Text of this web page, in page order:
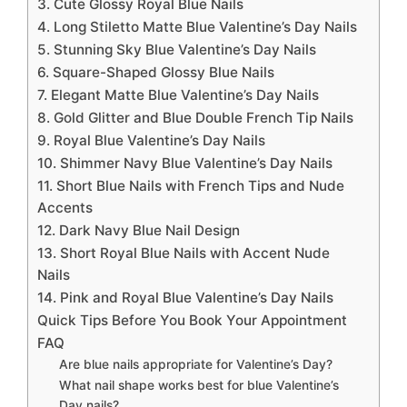
3. Cute Glossy Royal Blue Nails
4. Long Stiletto Matte Blue Valentine’s Day Nails
5. Stunning Sky Blue Valentine’s Day Nails
6. Square-Shaped Glossy Blue Nails
7. Elegant Matte Blue Valentine’s Day Nails
8. Gold Glitter and Blue Double French Tip Nails
9. Royal Blue Valentine’s Day Nails
10. Shimmer Navy Blue Valentine’s Day Nails
11. Short Blue Nails with French Tips and Nude
Accents
12. Dark Navy Blue Nail Design
13. Short Royal Blue Nails with Accent Nude
Nails
14. Pink and Royal Blue Valentine’s Day Nails
Quick Tips Before You Book Your Appointment
FAQ
Are blue nails appropriate for Valentine’s Day?
What nail shape works best for blue Valentine’s